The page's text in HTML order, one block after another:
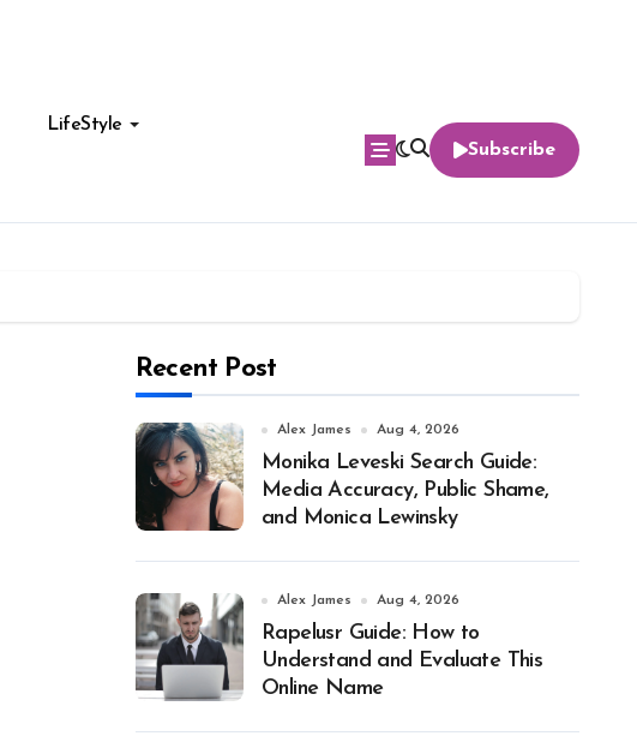
LifeStyle
Subscribe
Recent Post
Alex James Aug 4, 2026
Monika Leveski Search Guide:
Media Accuracy, Public Shame,
and Monica Lewinsky
Alex James Aug 4, 2026
Rapelusr Guide: How to
Understand and Evaluate This
Online Name